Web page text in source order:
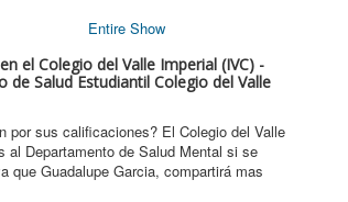
Entire Show
el Colegio del Valle Imperial (IVC) -
de Salud Estudiantil Colegio del Valle
por sus calificaciones? El Colegio del Valle
al Departamento de Salud Mental si se
que Guadalupe Garcia, compartirá mas